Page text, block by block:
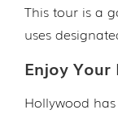
This tour is a
uses
Enjoy
Hollywood